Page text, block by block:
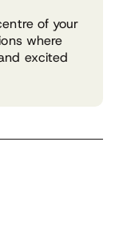
of your
where
excited